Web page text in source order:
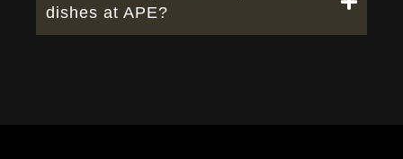
dishes at APE?